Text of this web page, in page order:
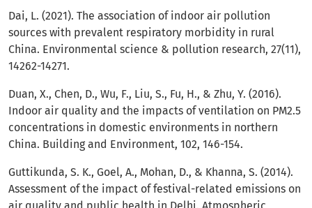
Dai, L. (2021). The association of indoor air pollution
sources with prevalent respiratory morbidity in rural
China. Environmental science & pollution research, 27(11),
14262-14271.
Duan, X., Chen, D., Wu, F., Liu, S., Fu, H., & Zhu, Y. (2016).
Indoor air quality and the impacts of ventilation on PM2.5
concentrations in domestic environments in northern
China. Building and Environment, 102, 146-154.
Guttikunda, S. K., Goel, A., Mohan, D., & Khanna, S. (2014).
Assessment of the impact of festival-related emissions on